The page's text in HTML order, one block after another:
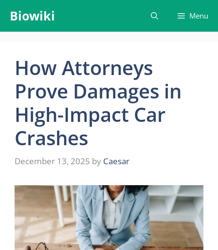
content
Biowiki Menu
How Attorneys
Prove Damages in
High-Impact Car
Crashes
December 13, 2025 by Caesar